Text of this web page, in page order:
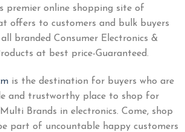
premier online shopping site of
offers to customers and bulk buyers
branded Consumer Electronics &
at best price-Guaranteed.
is the destination for buyers who are
and trustworthy place to shop for
Brands in electronics. Come, shop
part of uncountable happy customers